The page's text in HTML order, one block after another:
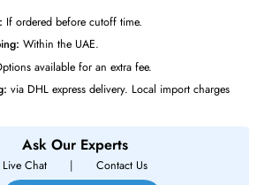
Series: T620 T630 T640 T710 Servers
T20 T110 (Gen II) T310 T320 T330 T410
R430 R510 R515 R530XD Servers